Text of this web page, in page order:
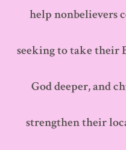
help nonbelievers
seeking to take their
God deeper, and
strengthen their